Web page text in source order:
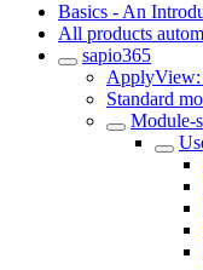
Basics - An
All products
sapio365
ApplyView:
Standard
Module-